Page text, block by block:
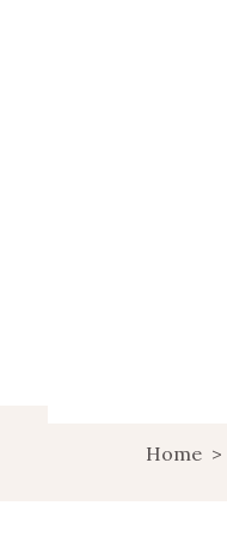
Home >